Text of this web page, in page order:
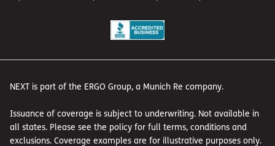
NEXT is part of the ERGO Group, a Munich Re company.
Issuance of coverage is subject to underwriting. Not available in
all states. Please see the policy for full terms, conditions and
exclusions. Coverage examples are for illustrative purposes only.